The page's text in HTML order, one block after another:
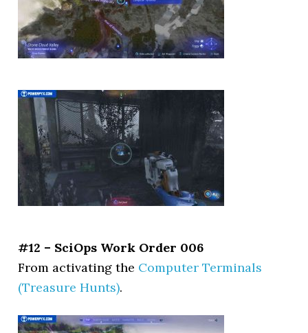
#12 – SciOps Work Order 006
From activating the Computer Terminals
(Treasure Hunts).